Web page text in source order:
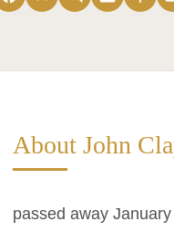
About John
passed away